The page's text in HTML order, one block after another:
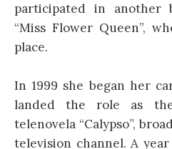
participated in another
“Miss Flower Queen”,
place.
In 1999 she began her
landed the role as
telenovela “Calypso”,
television channel. A